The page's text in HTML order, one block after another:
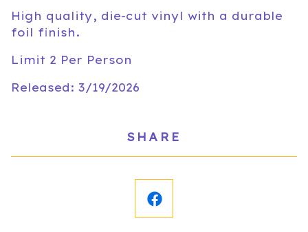
High quality, die-cut vinyl with a durable
foil finish.
Limit 2 Per Person
Released: 3/19/2026
SHARE